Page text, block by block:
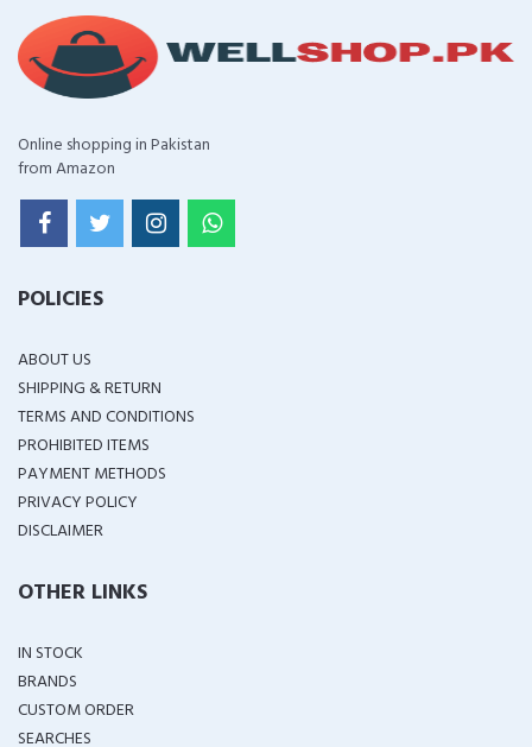
Online shopping in Pakistan
from Amazon
POLICIES
ABOUT US
SHIPPING & RETURN
TERMS AND CONDITIONS
PROHIBITED ITEMS
PAYMENT METHODS
PRIVACY POLICY
DISCLAIMER
OTHER LINKS
IN STOCK
BRANDS
CUSTOM ORDER
SEARCHES